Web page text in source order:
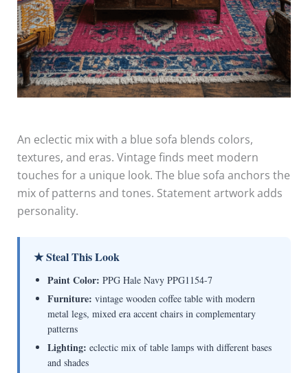
An eclectic mix with a blue sofa blends colors,
textures, and eras. Vintage finds meet modern
touches for a unique look. The blue sofa anchors the
mix of patterns and tones. Statement artwork adds
personality.
★ Steal This Look
Paint Color: PPG Hale Navy PPG1154-7
Furniture: vintage wooden coffee table with modern
metal legs, mixed era accent chairs in complementary
patterns
Lighting: eclectic mix of table lamps with different bases
and shades